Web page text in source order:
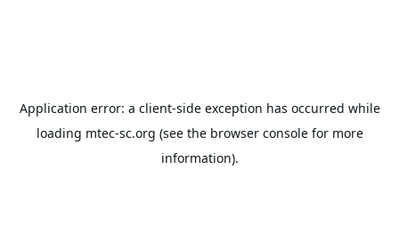
Application error: a client-side exception has occurred while
loading mtec-sc.org (see the browser consolefor more
information).